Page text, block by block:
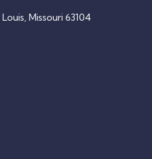
Missouri 63104